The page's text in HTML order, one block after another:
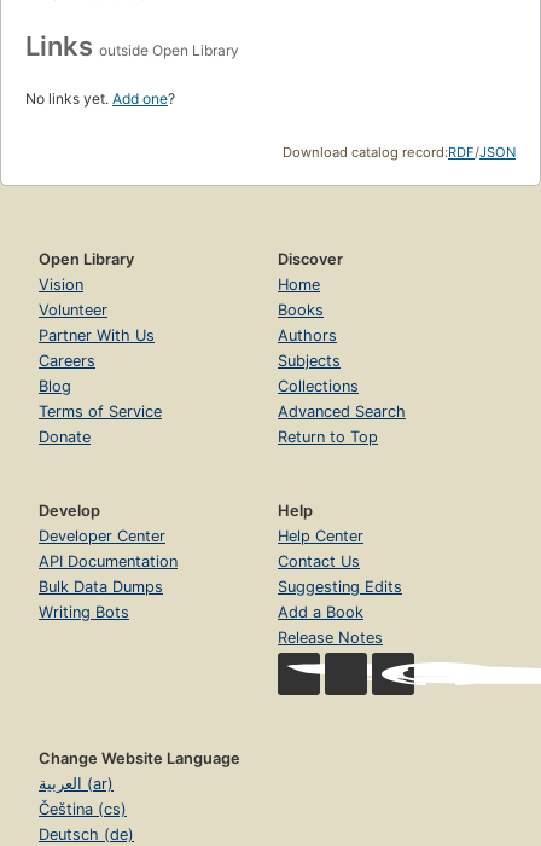
Links outside Open Library
No links yet. Add one?
Download catalog record:RDF/JSON
Open Library
Vision
Volunteer
Partner With Us
Careers
Blog
Terms of Service
Donate
Discover
Home
Books
Authors
Subjects
Collections
Advanced Search
Return to Top
Develop
Developer Center
API Documentation
Bulk Data Dumps
Writing Bots
Help
Help Center
Contact Us
Suggesting Edits
Add a Book
Release Notes
Change Website Language
العربية (ar)
Čeština (cs)
Deutsch (de)